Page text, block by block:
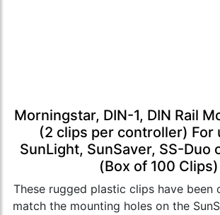
Morningstar, DIN-1, DIN Rail
(2 clips per controller) For
SunLight, SunSaver, SS-Duo
(Box of 100 Clips)
These rugged plastic clips have been
match the mounting holes on the